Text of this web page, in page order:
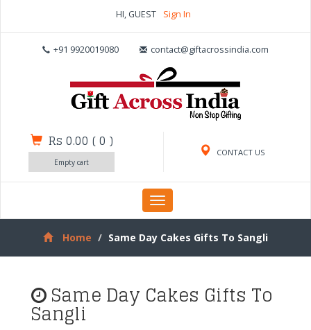
HI, GUEST Sign In
+91 9920019080 contact@giftacrossindia.com
CONTACT US
Rs 0.00 (0 )
Empty cart
Toggle
navigation
Home
Same Day Cakes Gifts To Sangli
Same Day Cakes Gifts To
Sangli